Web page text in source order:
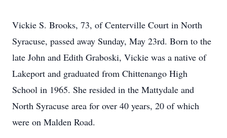
Vickie S. Brooks, 73, of Centerville Court in North
Syracuse, passed away Sunday, May 23rd. Born to the
late John and Edith Graboski, Vickie was a native of
Lakeport and graduated from Chittenango High
School in 1965. She resided in the Mattydale and
North Syracuse area for over 40 years, 20 of which
were on Malden Road.